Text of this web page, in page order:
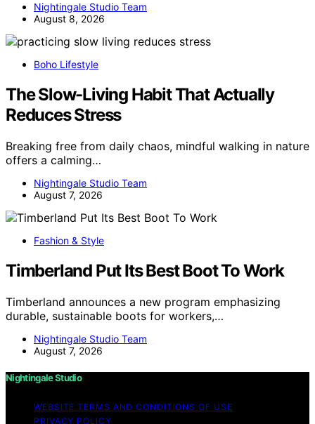
Nightingale Studio Team
August 8, 2026
Boho Lifestyle
The Slow-Living Habit That Actually
Reduces Stress
Breaking free from daily chaos, mindful walking in nature
offers a calming…
Nightingale Studio Team
August 7, 2026
Fashion & Style
Timberland Put Its Best Boot To Work
Timberland announces a new program emphasizing
durable, sustainable boots for workers,…
Nightingale Studio Team
August 7, 2026
Nightingale Studio
WEBSITE TERMS AND CONDITIONS OF USE
PRIVACY POLICY